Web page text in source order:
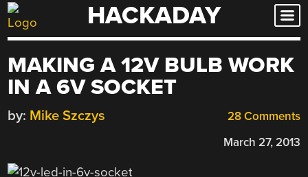
Skip
to
HACKADAY
MAKING A 12V BULB WORK
IN A 6V SOCKET
28 Comments
by: Mike Szczys
March 27, 2013